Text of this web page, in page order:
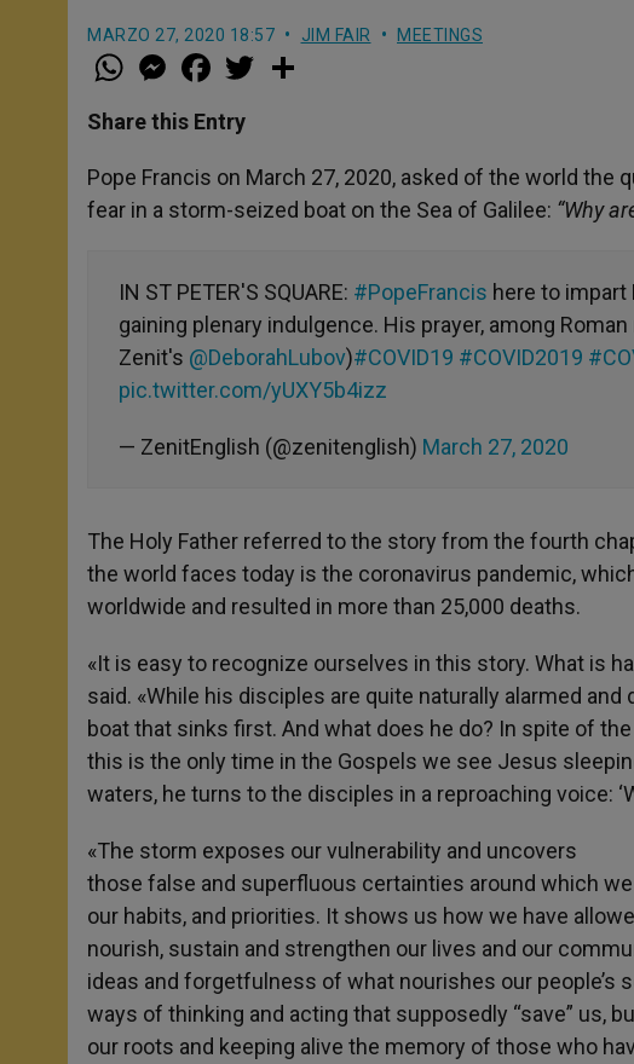
MARZO 27, 2020 18:57 JIM FAIR MEETINGS
W
h
t
s
p
p
M
e
s
e
g
e
r
a
e
b
o
k
w
r
Share this Entry
Pope Francis on March 27, 2020, asked of the world
fear in a storm-seized boat on the Sea of Galilee: “Why
IN ST PETER'S SQUARE: #PopeFrancis here to impart
gaining plenary indulgence. His prayer, among
Zenit's @DeborahLubov)#COVID19 #COVID2019
pic.twitter.com/yUXY5b4izz
— ZenitEnglish (@zenitenglish) March 27, 2020
The Holy Father referred to the story from the fourth
the world faces today is the coronavirus pandemic,
worldwide and resulted in more than 25,000 deaths.
«It is easy to recognize ourselves in this story. What is
said. «While his disciples are quite naturally alarmed
boat that sinks first. And what does he do? In spite of
this is the only time in the Gospels we see Jesus
waters, he turns to the disciples in a reproaching voice:
«The storm exposes our vulnerability and uncovers
those false and superfluous certainties around which
our habits, and priorities. It shows us how we have
nourish, sustain and strengthen our lives and our
ideas and forgetfulness of what nourishes our
ways of thinking and acting that supposedly “save” us,
our roots and keeping alive the memory of those who